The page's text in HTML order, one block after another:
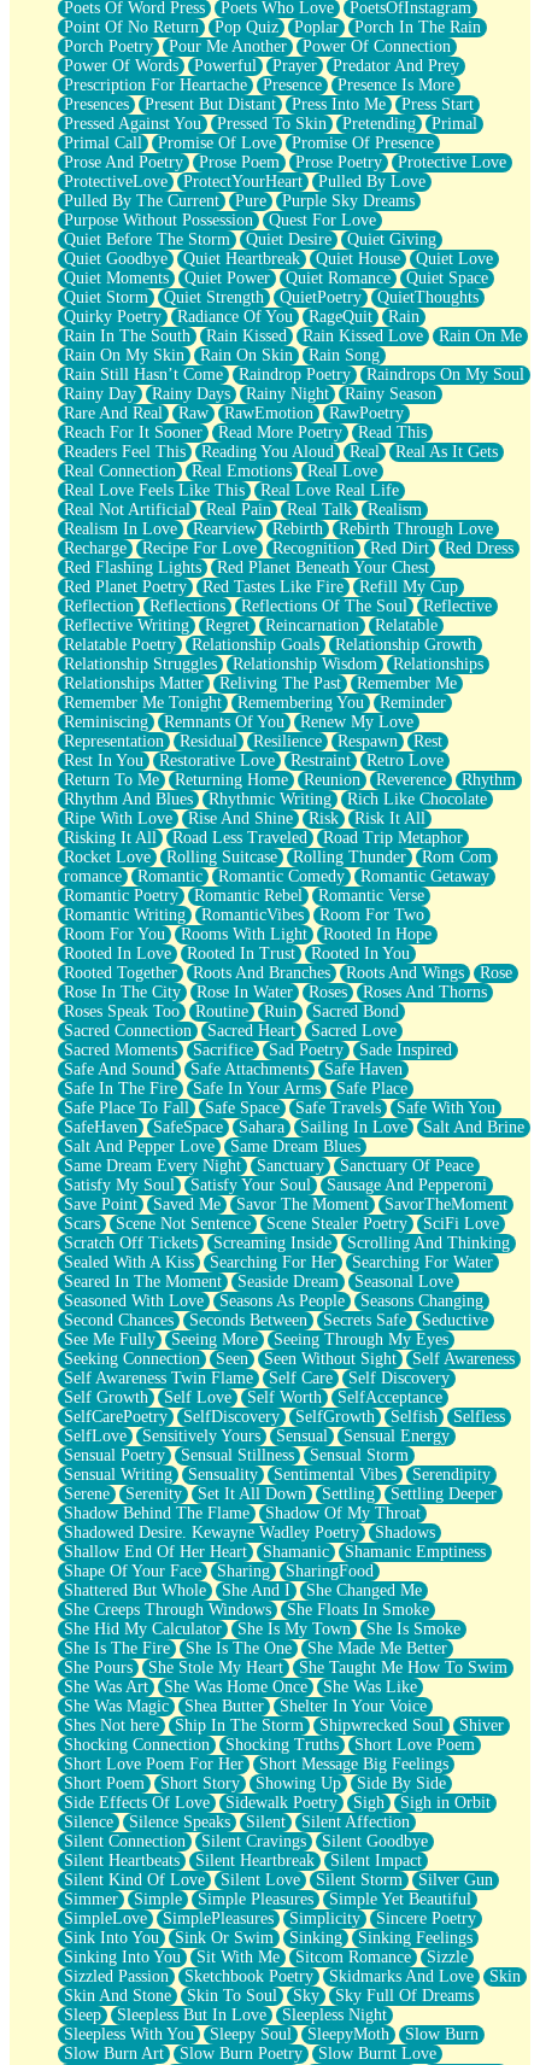
Poets Of Word Press
Poets Who Love
PoetsOfInstagram
Point Of No Return
Pop Quiz Poplar
Porch In The Rain
Porch Poetry
Pour Me Another
Power Of Connection
Power Of Words
Powerful Prayer
Predator And Prey
Prescription For Heartache
Presence
Presence Is More
Presences
Present But Distant Press Into Me
Press Start
Pressed Against You
Pressed To Skin Pretending
Primal
Primal Call
Promise Of Love
Promise Of Presence
Prose And Poetry
Prose Poem Prose Poetry
Protective Love
ProtectiveLove
ProtectYourHeart
Pulled By Love
Pulled By The Current
Pure
Purple Sky Dreams
Purpose Without Possession
Quest For Love
Quiet Before The Storm
Quiet Desire
Quiet Giving
Quiet Goodbye
Quiet Heartbreak Quiet House
Quiet Love
Quiet Moments
Quiet Power Quiet Romance
Quiet Space
Quiet Storm
Quiet Strength QuietPoetry
QuietThoughts
Quirky Poetry
Radiance Of You RageQuit
Rain
Rain In The South
Rain Kissed Rain Kissed Love
Rain On Me
Rain On My Skin
Rain On Skin
Rain Song
Rain Still Hasn’t Come
Raindrop Poetry
Raindrops On My Soul
Rainy Day
Rainy Days Rainy Night
Rainy Season
Rare And Real
Raw RawEmotion
RawPoetry
Reach For It Sooner
Read More Poetry
Read This
Readers Feel This
Reading You Aloud Real
Real As It Gets
Real Connection
Real Emotions
Real Love
Real Love Feels Like This
Real Love Real Life
Real Not Artificial
Real Pain Real Talk
Realism
Realism In Love
Rearview Rebirth
Rebirth Through Love
Recharge
Recipe For Love Recognition Red Dirt
Red Dress
Red Flashing Lights
Red Planet Beneath Your Chest
Red Planet Poetry
Red Tastes Like Fire
Refill My Cup
Reflection
Reflections Reflections Of The Soul
Reflective
Reflective Writing
Regret Reincarnation
Relatable
Relatable Poetry
Relationship Goals
Relationship Growth
Relationship Struggles
Relationship Wisdom
Relationships
Relationships Matter
Reliving The Past
Remember Me
Remember Me Tonight
Remembering You
Reminder
Reminiscing
Remnants Of You
Renew My Love
Representation
Residual Resilience Respawn
Rest
Rest In You
Restorative Love Restraint
Retro Love
Return To Me
Returning Home Reunion Reverence
Rhythm
Rhythm And Blues
Rhythmic Writing
Rich Like Chocolate
Ripe With Love
Rise And Shine Risk
Risk It All
Risking It All
Road Less Traveled
Road Trip Metaphor
Rocket Love
Rolling Suitcase Rolling Thunder
Rom Com
romance
Romantic Romantic Comedy
Romantic Getaway
Romantic Poetry
Romantic Rebel
Romantic Verse
Romantic Writing
RomanticVibes
Room For Two
Room For You
Rooms With Light
Rooted In Hope
Rooted In Love
Rooted In Trust
Rooted In You
Rooted Together
Roots And Branches Roots And Wings
Rose
Rose In The City
Rose In Water Roses
Roses And Thorns
Roses Speak Too
Routine Ruin
Sacred Bond
Sacred Connection
Sacred Heart
Sacred Love
Sacred Moments
Sacrifice Sad Poetry
Sade Inspired
Safe And Sound
Safe Attachments
Safe Haven
Safe In The Fire
Safe In Your Arms
Safe Place
Safe Place To Fall
Safe Space Safe Travels
Safe With You
SafeHaven
SafeSpace Sahara Sailing In Love
Salt And Brine
Salt And Pepper Love
Same Dream Blues
Same Dream Every Night
Sanctuary
Sanctuary Of Peace
Satisfy My Soul
Satisfy Your Soul
Sausage And Pepperoni
Save Point
Saved Me Savor The Moment
SavorTheMoment
Scars
Scene Not Sentence Scene Stealer Poetry
SciFi Love
Scratch Off Tickets
Screaming Inside
Scrolling And Thinking
Sealed With A Kiss
Searching For Her
Searching For Water
Seared In The Moment
Seaside Dream
Seasonal Love
Seasoned With Love
Seasons As People
Seasons Changing
Second Chances
Seconds Between Secrets Safe
Seductive
See Me Fully
Seeing More
Seeing Through My Eyes
Seeking Connection
Seen Seen Without Sight
Self Awareness
Self Awareness Twin Flame
Self Care
Self Discovery
Self Growth
Self Love Self Worth
SelfAcceptance
SelfCarePoetry
SelfDiscovery SelfGrowth Selfish
Selfless
SelfLove
Sensitively Yours Sensual
Sensual Energy
Sensual Poetry
Sensual Stillness
Sensual Storm
Sensual Writing
Sensuality Sentimental Vibes
Serendipity
Serene
Serenity Set It All Down Settling
Settling Deeper
Shadow Behind The Flame
Shadow Of My Throat
Shadowed Desire. Kewayne Wadley Poetry
Shadows
Shallow End Of Her Heart
Shamanic
Shamanic Emptiness
Shape Of Your Face
Sharing
SharingFood
Shattered But Whole
She And I
She Changed Me
She Creeps Through Windows
She Floats In Smoke
She Hid My Calculator
She Is My Town
She Is Smoke
She Is The Fire
She Is The One
She Made Me Better
She Pours
She Stole My Heart
She Taught Me How To Swim
She Was Art
She Was Home Once
She Was Like
She Was Magic
Shea Butter
Shelter In Your Voice
Shes Not here
Ship In The Storm Shipwrecked Soul
Shiver
Shocking Connection
Shocking Truths
Short Love Poem
Short Love Poem For Her
Short Message Big Feelings
Short Poem
Short Story Showing Up
Side By Side
Side Effects Of Love
Sidewalk Poetry Sigh
Sigh in Orbit
Silence
Silence Speaks Silent
Silent Affection
Silent Connection
Silent Cravings
Silent Goodbye
Silent Heartbeats
Silent Heartbreak
Silent Impact
Silent Kind Of Love
Silent Love Silent Storm
Silver Gun
Simmer
Simple Simple Pleasures
Simple Yet Beautiful
SimpleLove
SimplePleasures Simplicity
Sincere Poetry
Sink Into You
Sink Or Swim Sinking
Sinking Feelings
Sinking Into You
Sit With Me Sitcom Romance
Sizzle
Sizzled Passion
Sketchbook Poetry Skidmarks And Love
Skin
Skin And Stone
Skin To Soul Sky
Sky Full Of Dreams
Sleep
Sleepless But In Love
Sleepless Night
Sleepless With You
Sleepy Soul SleepyMoth
Slow Burn
Slow Burn Art
Slow Burn Poetry
Slow Burnt Love